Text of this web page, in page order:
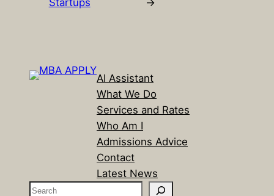
AI Assistant
What We Do
Services and Rates
Who Am I
Admissions Advice
Contact
Latest News
S